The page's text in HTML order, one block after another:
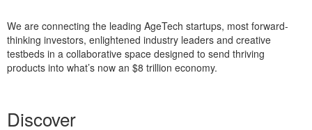
We are connecting the leading AgeTech startups, most forward-
thinking investors, enlightened industry leaders and creative
testbeds in a collaborative space designed to send thriving
products into what’s now an $8 trillion economy.
Discover